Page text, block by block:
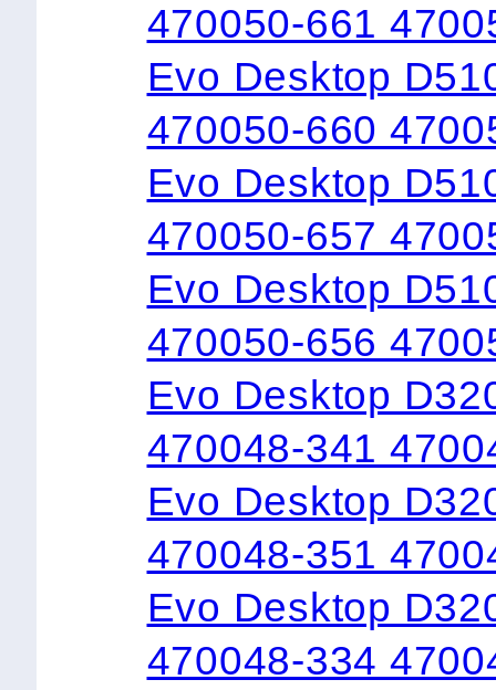
470050-661
Evo Desktop
470050-660
Evo Desktop
470050-657
Evo Desktop
470050-656
Evo Desktop
470048-341
Evo Desktop
470048-351
Evo Desktop
470048-334